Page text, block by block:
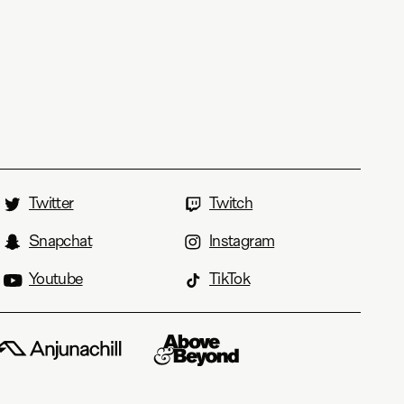
Twitter
Twitch
Snapchat
Instagram
Youtube
TikTok